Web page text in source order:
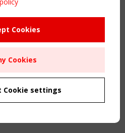
2 September
5 "Membrane
12 55
2026. All rights reserved.
Cookies
Cookies
Cookie settings